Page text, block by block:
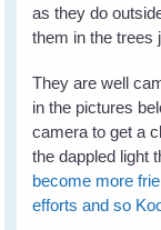
as they do
them in the trees
They are well
in the pictures
camera to get a
the dappled light
become more
efforts and so